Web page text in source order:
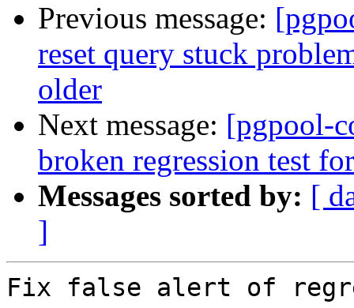
Previous message:
reset query stuck
older
Next message: [pgpool-
broken regression test
Messages sorted by: [
]
Fix false alert of